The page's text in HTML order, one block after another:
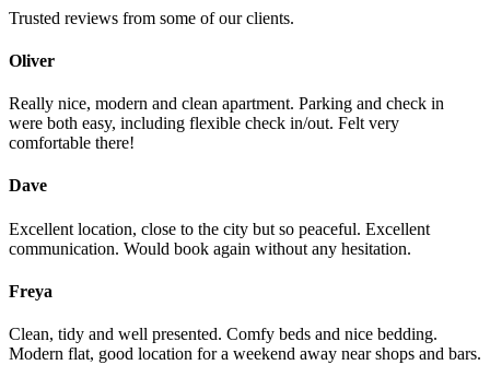
Trusted reviews from some of our clients.
Oliver
Really nice, modern and clean apartment. Parking and check in
were both easy, including flexible check in/out. Felt very
comfortable there!
Dave
Excellent location, close to the city but so peaceful. Excellent
communication. Would book again without any hesitation.
Freya
Clean, tidy and well presented. Comfy beds and nice bedding.
Modern flat, good location for a weekend away near shops and bars.